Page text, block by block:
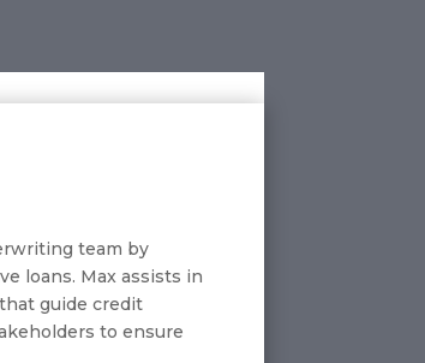
team by
loans. Max assists in
guide credit
to ensure